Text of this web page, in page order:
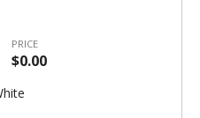
PRICE
$0.00